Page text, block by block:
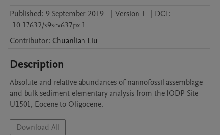
Published: 9 September 2019 | Version 1 | DOI:
10.17632/s9scv637px.1
Contributor: Chuanlian Liu
Description
Absolute and relative abundances of nannofossil assemblage
and bulk sediment elementary analysis from the IODP Site
U1501, Eocene to Oligocene.
Download All